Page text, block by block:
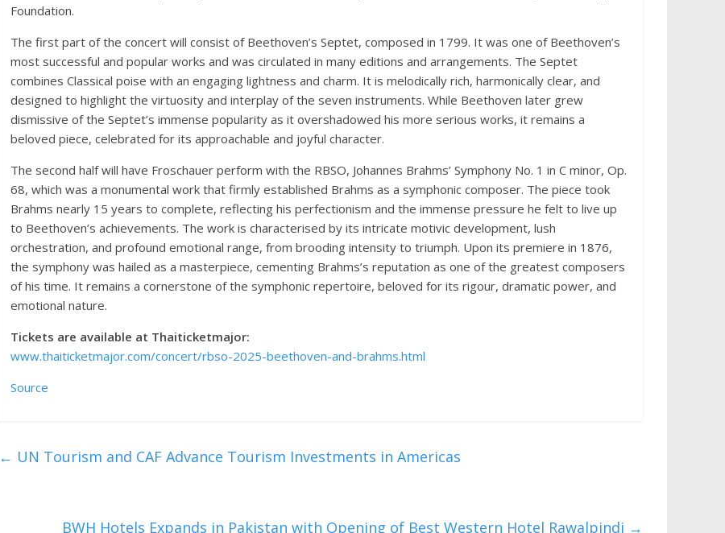
Foundation.
The first part of the concert will consist of Beethoven’s Septet, composed in 1799. It was one of Beethoven’s
most successful and popular works and was circulated in many editions and arrangements. The Septet
combines Classical poise with an engaging lightness and charm. It is melodically rich, harmonically clear, and
designed to highlight the virtuosity and interplay of the seven instruments. While Beethoven later grew
dismissive of the Septet’s immense popularity as it overshadowed his more serious works, it remains a
beloved piece, celebrated for its approachable and joyful character.
The second half will have Froschauer perform with the RBSO, Johannes Brahms’ Symphony No. 1 in C minor, Op.
68, which was a monumental work that firmly established Brahms as a symphonic composer. The piece took
Brahms nearly 15 years to complete, reflecting his perfectionism and the immense pressure he felt to live up
to Beethoven’s achievements. The work is characterised by its intricate motivic development, lush
orchestration, and profound emotional range, from brooding intensity to triumph. Upon its premiere in 1876,
the symphony was hailed as a masterpiece, cementing Brahms’s reputation as one of the greatest composers
of his time. It remains a cornerstone of the symphonic repertoire, beloved for its rigour, dramatic power, and
emotional nature.
Tickets are available at Thaiticketmajor:
www.thaiticketmajor.com/concert/rbso-2025-beethoven-and-brahms.html
Source
← UN Tourism and CAF Advance Tourism Investments in Americas
BWH Hotels Expands in Pakistan with Opening of Best Western Hotel Rawalpindi →